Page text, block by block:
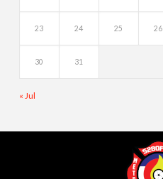
23 24 25 26
30 31
« Jul